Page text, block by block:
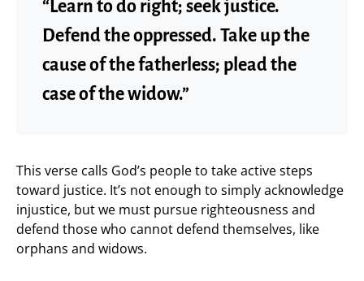
“Learn to do right; seek justice.
Defend the oppressed. Take up the
cause of the fatherless; plead the
case of the widow.”
This verse calls God’s people to take active steps
toward justice. It’s not enough to simply acknowledge
injustice, but we must pursue righteousness and
defend those who cannot defend themselves, like
orphans and widows.